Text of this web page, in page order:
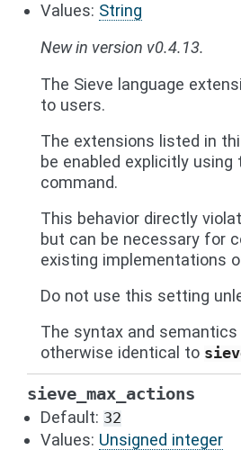
Values: String
New in version v0.4.13.
The Sieve language
to users.
The extensions listed in
be enabled explicitly using
command.
This behavior directly
but can be necessary for
existing implementations
Do not use this setting
The syntax and
otherwise identical to
sieve_max_actions
Default: 32
Values: Unsigned integer